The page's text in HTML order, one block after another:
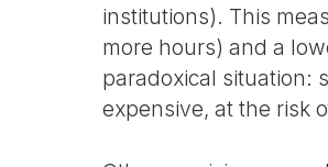
institutions). This
more hours) and a
paradoxical situation:
expensive, at the risk